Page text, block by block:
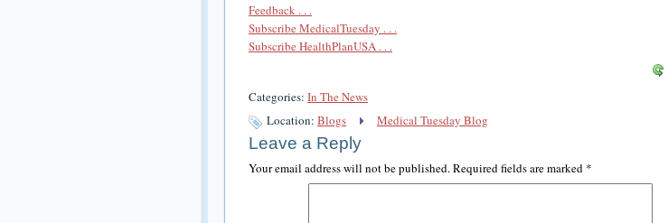
Feedback . . .
Subscribe MedicalTuesday . . .
Subscribe HealthPlanUSA . . .
Categories: In The News
Location: Blogs Medical Tuesday Blog
Leave a Reply
Your email address will not be published.Required fields are marked *